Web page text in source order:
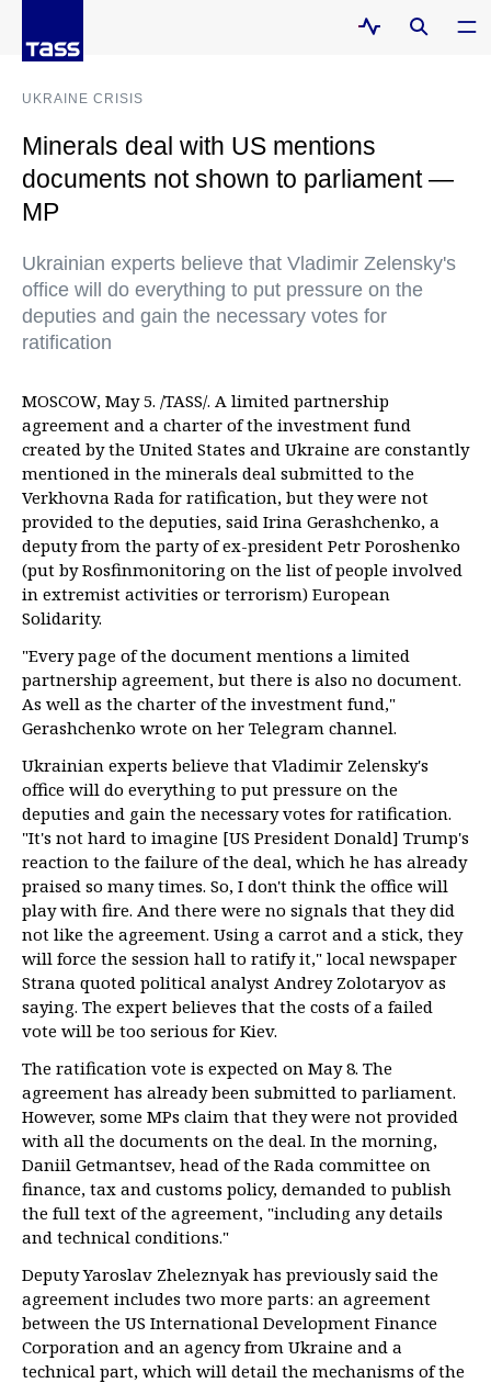
UKRAINE CRISIS
Minerals deal with US mentions
documents not shown to parliament —
MP
Ukrainian experts believe that Vladimir Zelensky's
office will do everything to put pressure on the
deputies and gain the necessary votes for
ratification
MOSCOW, May 5. /TASS/. A limited partnership
agreement and a charter of the investment fund
created by the United States and Ukraine are constantly
mentioned in the minerals deal submitted to the
Verkhovna Rada for ratification, but they were not
provided to the deputies, said Irina Gerashchenko, a
deputy from the party of ex-president Petr Poroshenko
(put by Rosfinmonitoring on the list of people involved
in extremist activities or terrorism) European
Solidarity.
"Every page of the document mentions a limited
partnership agreement, but there is also no document.
As well as the charter of the investment fund,"
Gerashchenko wrote on her Telegram channel.
Ukrainian experts believe that Vladimir Zelensky's
office will do everything to put pressure on the
deputies and gain the necessary votes for ratification.
"It's not hard to imagine [US President Donald] Trump's
reaction to the failure of the deal, which he has already
praised so many times. So, I don't think the office will
play with fire. And there were no signals that they did
not like the agreement. Using a carrot and a stick, they
will force the session hall to ratify it," local newspaper
Strana quoted political analyst Andrey Zolotaryov as
saying. The expert believes that the costs of a failed
vote will be too serious for Kiev.
The ratification vote is expected on May 8. The
agreement has already been submitted to parliament.
However, some MPs claim that they were not provided
with all the documents on the deal. In the morning,
Daniil Getmantsev, head of the Rada committee on
finance, tax and customs policy, demanded to publish
the full text of the agreement, "including any details
and technical conditions."
Deputy Yaroslav Zheleznyak has previously said the
agreement includes two more parts: an agreement
between the US International Development Finance
Corporation and an agency from Ukraine and a
technical part, which will detail the mechanisms of the